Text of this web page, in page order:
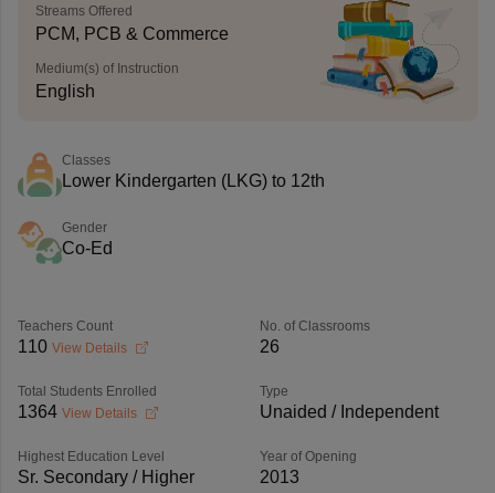
Streams Offered
PCM, PCB & Commerce
Medium(s) of Instruction
English
Classes
Lower Kindergarten (LKG) to 12th
Gender
Co-Ed
Teachers Count
110 View Details
No. of Classrooms
26
Total Students Enrolled
1364 View Details
Type
Unaided / Independent
Highest Education Level
Sr. Secondary / Higher
Year of Opening
2013